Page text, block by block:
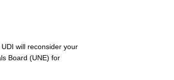
will reconsider your
Board (UNE) for